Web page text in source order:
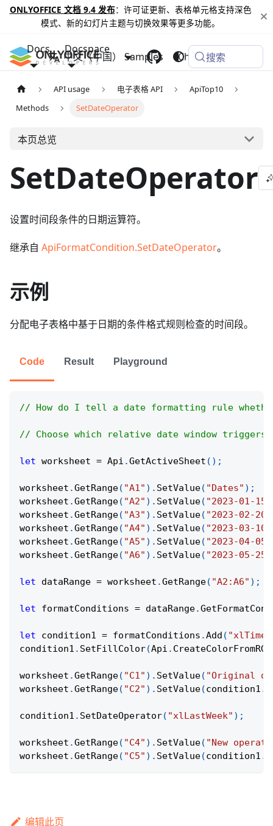
ONLYOFFICE 文档 9.4 发布：许可证更新、表格单元格支持深色
模式、新的幻灯片主题与切换效果等更多功能。
Docs Docspace
Samples Changelog
中文（中国） 搜索
API usage 电子表格 API
ApiTop10
Methods
SetDateOperator
本页总览
SetDateOperator
设置时间段条件的日期运算符。
继承自 ApiFormatCondition.SetDateOperator。
示例
分配电子表格中基于日期的条件格式规则检查的时间段。
Code Result Playground
// How do I tell a date formatting rule
// Choose which relative date window
let worksheet = Api .GetActiveSheet ( ) ;
worksheet .GetRange( "A1" ) . SetValue( "Dates" ) ;
worksheet .GetRange( "A2" ) . SetValue( "2023-01-15"
worksheet .GetRange( "A3" ) . SetValue( "2023-02-20"
worksheet .GetRange( "A4" ) . SetValue( "2023-03-10"
worksheet .GetRange( "A5" ) . SetValue( "2023-04-05"
worksheet .GetRange( "A6" ) . SetValue( "2023-05-25"
let dataRange = worksheet .GetRange( "A2:A6" ) ;
let formatConditions = dataRange.
let condition1 = formatConditions .Add (
condition1 . SetFillColor(Api . CreateColorFromRGB
worksheet .GetRange( "C1" ) . SetValue( "Original
worksheet .GetRange( "C2" ) . SetValue(condition1 .
condition1 . SetDateOperator( "xlLastWeek" ) ;
worksheet .GetRange( "C4" ) . SetValue( "New
worksheet .GetRange( "C5" ) . SetValue(condition1 .
编辑此页